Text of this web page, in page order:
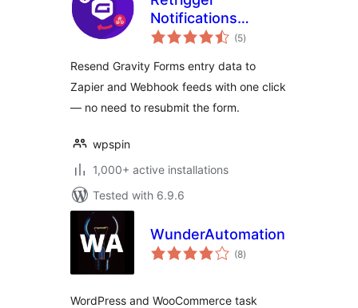
Notifications
Gravity Forms
(5total
ratings
)
Resend Gravity Forms entry data to
Zapier and Webhook feeds with one click
— no need to resubmit the form.
wpspin
1,000+ active installations
Tested with 6.9.6
WunderAutomation
(8total
ratings
)
WordPress and WooCommerce task